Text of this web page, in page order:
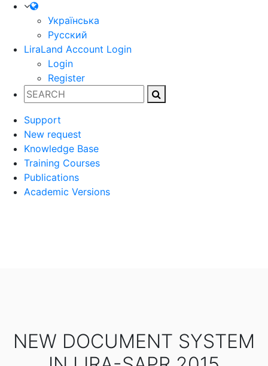
Українська
Русский
LiraLand Account Login
Login
Register
Support
New request
Knowledge Base
Training Courses
Publications
Academic Versions
NEW DOCUMENT SYSTEM